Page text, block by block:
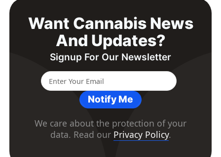
Want Cannabis News
And Updates?
Signup For Our Newsletter
Notify Me
We care about the protection of your
data. Read our Privacy Policy.